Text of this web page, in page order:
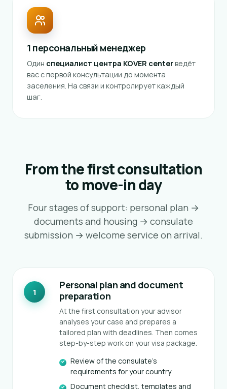
1 персональный менеджер
Один специалист центра KOVER centerведёт
вас с первой консультации до момента
заселения. На связи и контролирует каждый
шаг.
From the first consultation
to move-in day
Four stages of support: personal plan →
documents and housing → consulate
submission → welcome service on arrival.
1
Personal plan and document
preparation
At the first consultation your advisor
analyses your case and prepares a
tailored plan with deadlines. Then comes
step-by-step work on your visa package.
Review of the consulate's
requirements for your country
Document checklist, templates and
AI assistant